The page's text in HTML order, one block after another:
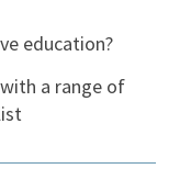
education?
a range of